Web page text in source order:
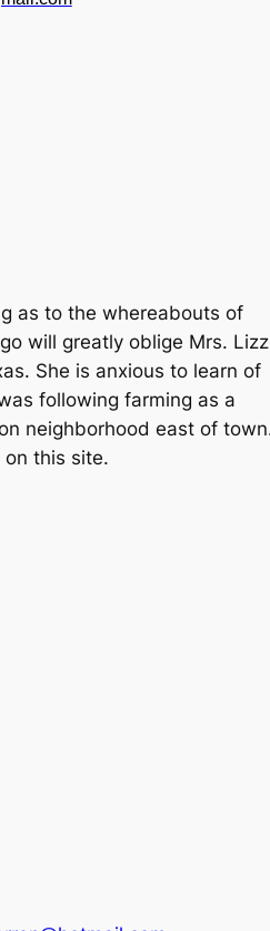
as to the whereabouts of
will greatly oblige Mrs.
She is anxious to learn of
following farming as a
neighborhood east of
on this site.